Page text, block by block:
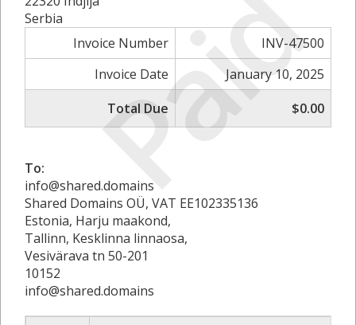
Paid
Serbia
Invoice Number
INV-47500
Invoice Date
January 10, 2025
Total Due
$0.00
To:
info@shared.domains
Shared Domains OÜ, VAT EE102335136
Estonia, Harju maakond,
Tallinn, Kesklinna linnaosa,
Vesivärava tn 50-201
10152
info@shared.domains